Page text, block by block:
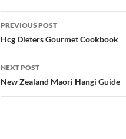
Post
navigation
PREVIOUS POST
Hcg Dieters Gourmet Cookbook
NEXT POST
New Zealand Maori Hangi Guide